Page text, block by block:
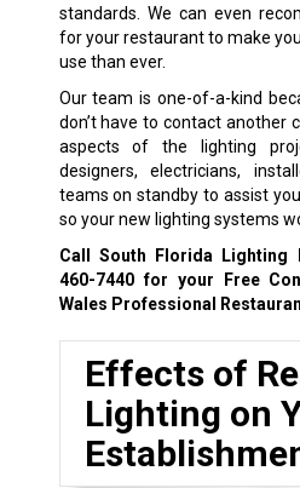
standards. We can even
for your restaurant to make
use than ever.
Our team is one-of-a-kind
don’t have to contact another
aspects of the lighting
designers, electricians,
teams on standby to assist
so your new lighting systems
Call South Florida Lighting
460-7440for your Free
Wales Professional
Effects of
Lighting on